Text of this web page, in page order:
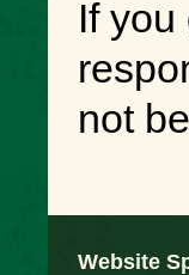
If
not
Website